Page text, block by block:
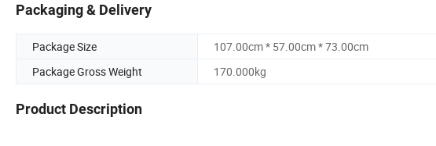
Packaging & Delivery
Package Size
107.00cm * 57.00cm * 73.00cm
Package Gross Weight
170.000kg
Product Description